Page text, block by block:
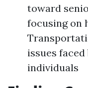
toward
focusing on
issues
individuals